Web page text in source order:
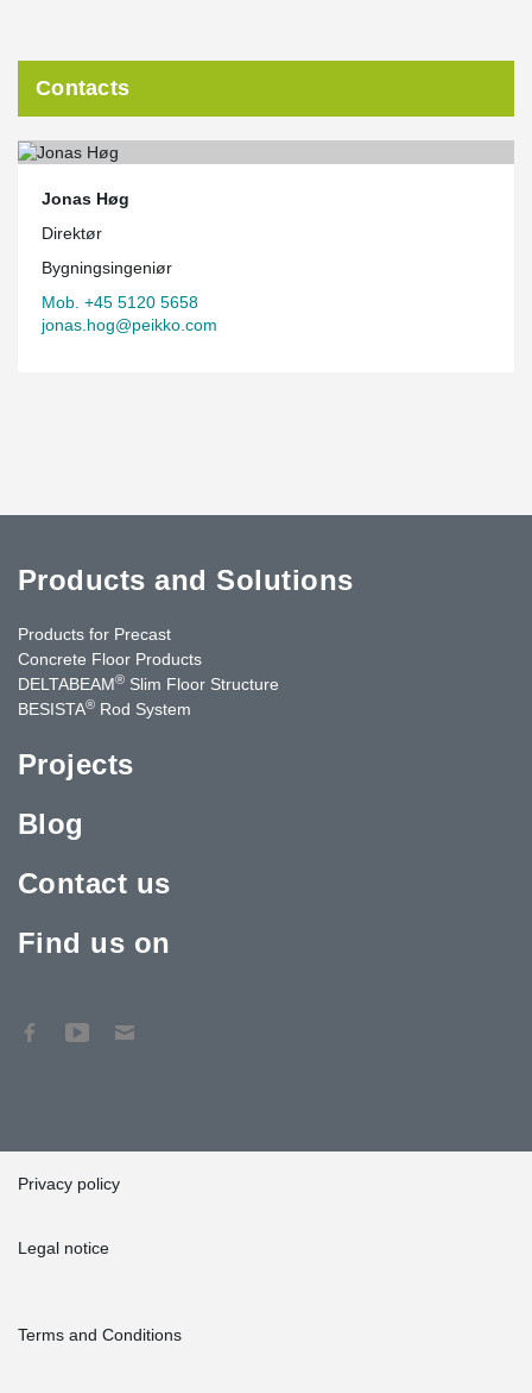
Contacts
Jonas Høg
Direktør
Bygningsingeniør
Mob. +45 5120 5658
jonas.hog@peikko.com
Products and Solutions
Products for Precast
Concrete Floor Products
DELTABEAM® Slim Floor Structure
BESISTA® Rod System
Projects
Blog
Contact us
Find us on
Privacy policy
Legal notice
Terms and Conditions